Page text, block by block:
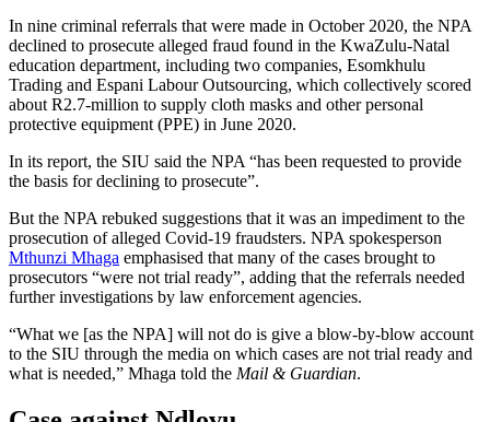
In nine criminal referrals that were made in October 2020, the NPA
declined to prosecute alleged fraud found in the KwaZulu-Natal
education department, including two companies, Esomkhulu
Trading and Espani Labour Outsourcing, which collectively scored
about R2.7-million to supply cloth masks and other personal
protective equipment (PPE) in June 2020.
In its report, the SIU said the NPA “has been requested to provide
the basis for declining to prosecute”.
But the NPA rebuked suggestions that it was an impediment to the
prosecution of alleged Covid-19 fraudsters. NPA spokesperson
Mthunzi Mhaga emphasised that many of the cases brought to
prosecutors “were not trial ready”, adding that the referrals needed
further investigations by law enforcement agencies.
“What we [as the NPA] will not do is give a blow-by-blow account
to the SIU through the media on which cases are not trial ready and
what is needed,” Mhaga told the Mail & Guardian.